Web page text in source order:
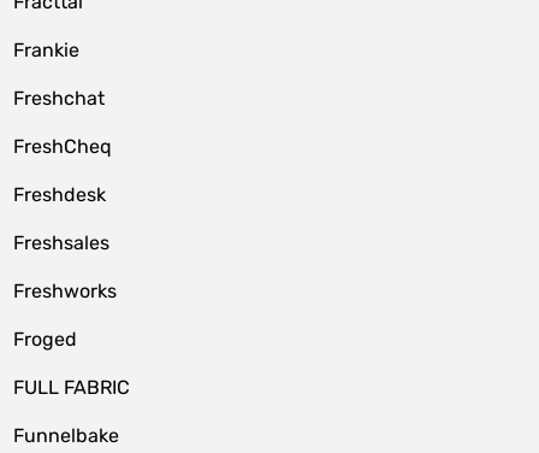
Frankie
Freshchat
FreshCheq
Freshdesk
Freshsales
Freshworks
Froged
FULL FABRIC
Funnelbake